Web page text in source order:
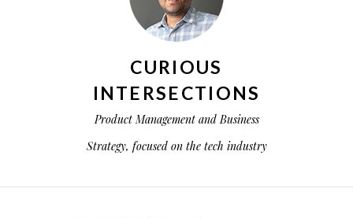
CURIOUS
INTERSECTIONS
Product Management and Business
Strategy, focused on the tech industry